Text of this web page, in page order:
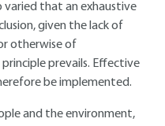
varied that an exhaustive
given the lack of
otherwise of
prevails. Effective
be implemented.
and the environment,